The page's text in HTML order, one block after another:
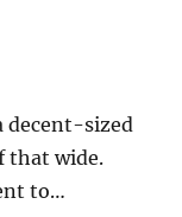
decent-sized
that wide.
to…